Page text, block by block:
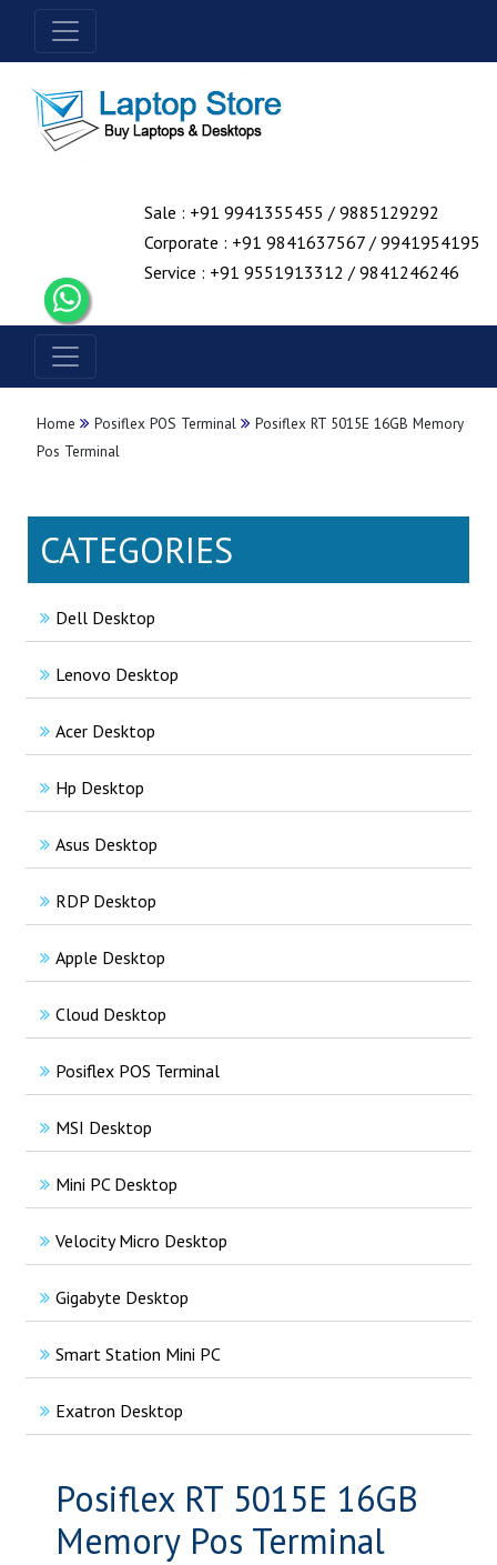
Sale : +91 9941355455 / 9885129292
Corporate : +91 9841637567 / 9941954195
Service : +91 9551913312 / 9841246246
Home Posiflex POS Terminal
Posiflex RT 5015E 16GB Memory
Pos Terminal
CATEGORIES
Dell Desktop
Lenovo Desktop
Acer Desktop
Hp Desktop
Asus Desktop
RDP Desktop
Apple Desktop
Cloud Desktop
Posiflex POS Terminal
MSI Desktop
Mini PC Desktop
Velocity Micro Desktop
Gigabyte Desktop
Smart Station Mini PC
Exatron Desktop
Posiflex RT 5015E 16GB
Memory Pos Terminal